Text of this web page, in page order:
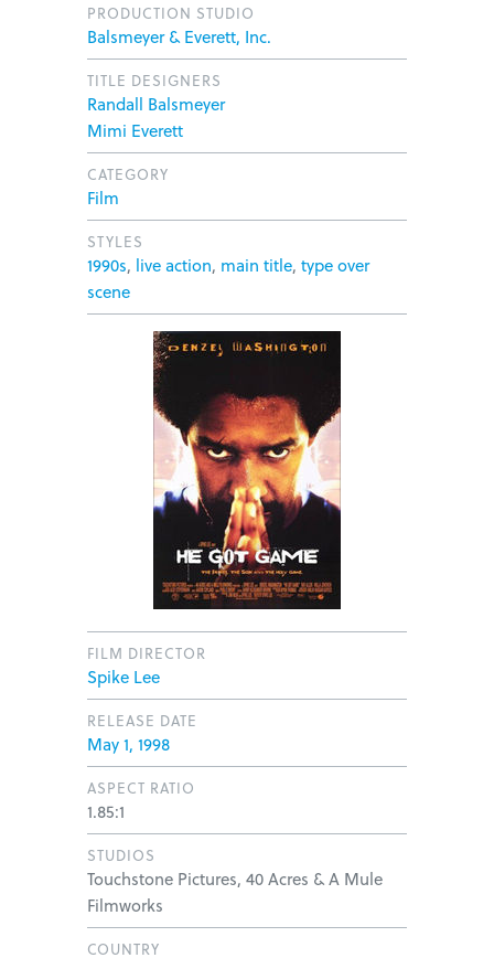
PRODUCTION STUDIO
Balsmeyer & Everett, Inc.
TITLE DESIGNERS
Randall Balsmeyer
Mimi Everett
CATEGORY
Film
STYLES
1990s, live action, main title, type over
scene
FILM DIRECTOR
Spike Lee
RELEASE DATE
May 1, 1998
ASPECT RATIO
1.85:1
STUDIOS
Touchstone Pictures, 40 Acres & A Mule
Filmworks
COUNTRY